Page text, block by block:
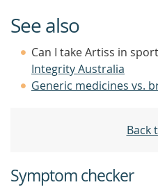
See also
Can I take Artiss in
Integrity Australia
Generic medicines vs.
Back
Symptom checker